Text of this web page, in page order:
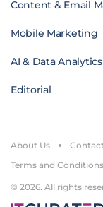
Content & Email
Mobile Marketing
AI & Data Analytics
Editorial
© 2026. All rights
About Us
Terms and Conditions